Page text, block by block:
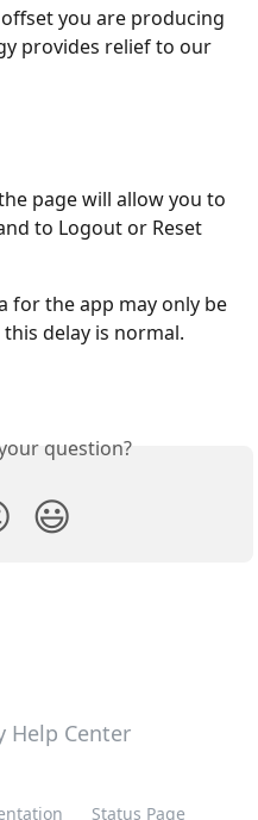
you are producing
provides relief to our
page will allow you to
to Logout or Reset
for the app may only be
delay is normal.
question?
😃
Status Page